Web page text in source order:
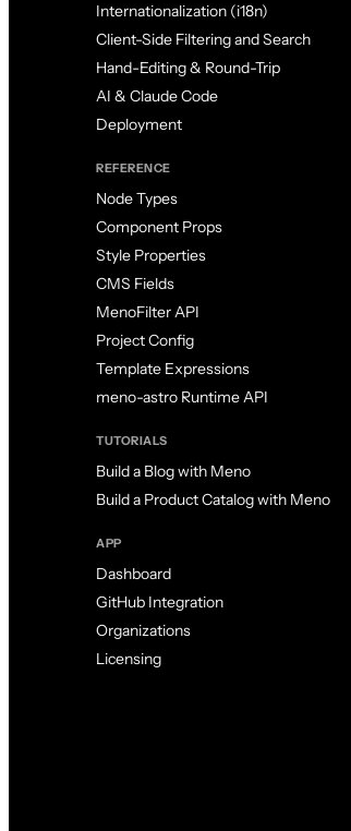
Internationalization (i18n)
Client-Side Filtering and Search
Hand-Editing & Round-Trip
AI & Claude Code
Deployment
REFERENCE
Node Types
Component Props
Style Properties
CMS Fields
MenoFilter API
Project Config
Template Expressions
meno-astro Runtime API
TUTORIALS
Build a Blog with Meno
Build a Product Catalog with Meno
APP
Dashboard
GitHub Integration
Organizations
Licensing